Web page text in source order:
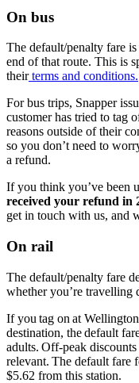
On bus
The default/penalty fare is
end of that route. This is
theirterms and conditions.
For bus trips, Snapper
customer has tried to tag
reasons outside of their
so you don’t need to
a refund.
If you think you’ve been
received your refund in
get in touch with us, and
On rail
The default/penalty fare
whether you’re travelling
If you tag on at
destination, the default
adults. Off-peak
relevant. The default fare
$5.62 from this station.